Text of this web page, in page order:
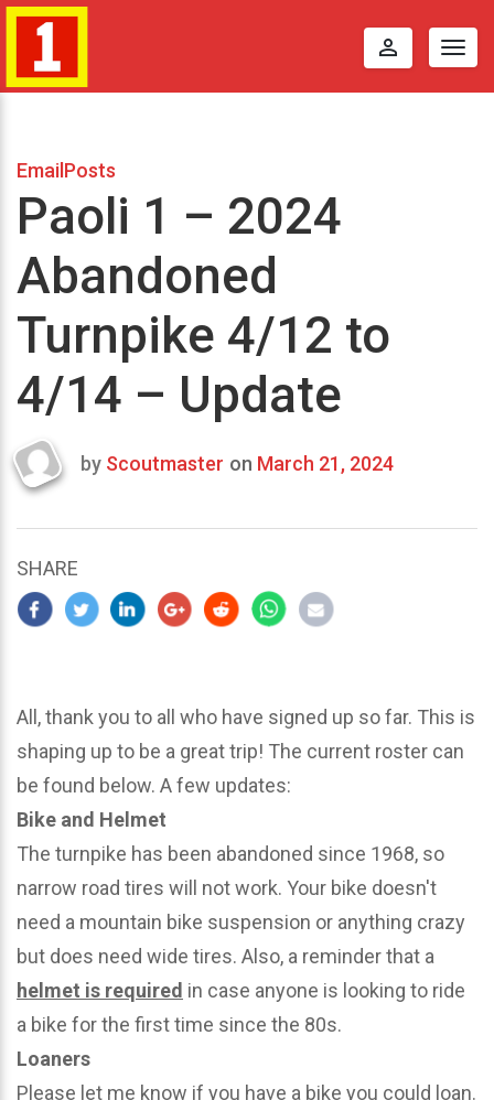
perm_identity
EmailPosts
Paoli 1 – 2024
Abandoned
Turnpike 4/12 to
4/14 – Update
Last
2024
by Scoutmaster on March 21, 2024
SHARE
All, thank you to all who have signed up so far. This is
shaping up to be a great trip! The current roster can
be found below. A few updates:
Bike and Helmet
The turnpike has been abandoned since 1968, so
narrow road tires will not work. Your bike doesn't
need a mountain bike suspension or anything crazy
but does need wide tires. Also, a reminder that a
helmet is required in case anyone is looking to ride
a bike for the first time since the 80s.
Loaners
Please let me know if you have a bike you could loan.